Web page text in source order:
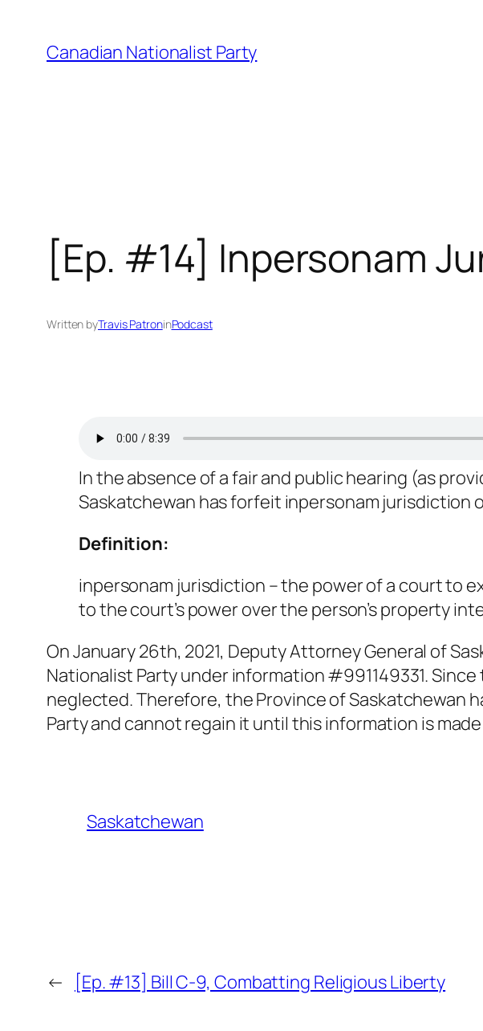
content
Canadian Nationalist Party
[Ep. #14] Inpersonam
Written byTravis PatroninPodcast
In the absence of a fair and public hearing (as
Saskatchewan has forfeit inpersonam jurisdiction
Definition:
inpersonam jurisdiction – the power of a court to
to the court’s power over the person’s property
On January 26th, 2021, Deputy Attorney General of
Nationalist Party under information #991149331.
neglected. Therefore, the Province of Saskatchewan
Party and cannot regain it until this information is
Saskatchewan
← [Ep. #13] Bill C-9, Combatting Religious Liberty